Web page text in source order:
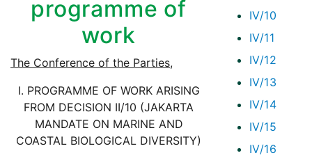
IV/10
IV/11
IV/12
IV/13
IV/14
IV/15
IV/16
programme of
work
The Conference of the Parties,
I. PROGRAMME OF WORK ARISING
FROM DECISION II/10 (JAKARTA
MANDATE ON MARINE AND
COASTAL BIOLOGICAL DIVERSITY)